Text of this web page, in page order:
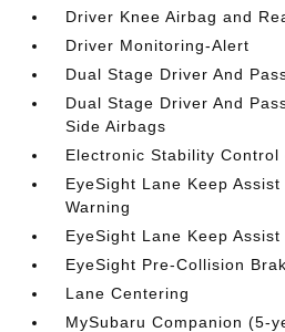
Driver Knee Airbag and
Driver Monitoring-Alert
Dual Stage Driver And
Dual Stage Driver And
Side Airbags
Electronic Stability Control
EyeSight Lane Keep
Warning
EyeSight Lane Keep
EyeSight Pre-Collision
Lane Centering
MySubaru Companion (5-